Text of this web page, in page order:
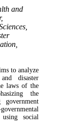
and
to analyze
disaster
laws of the
the
social